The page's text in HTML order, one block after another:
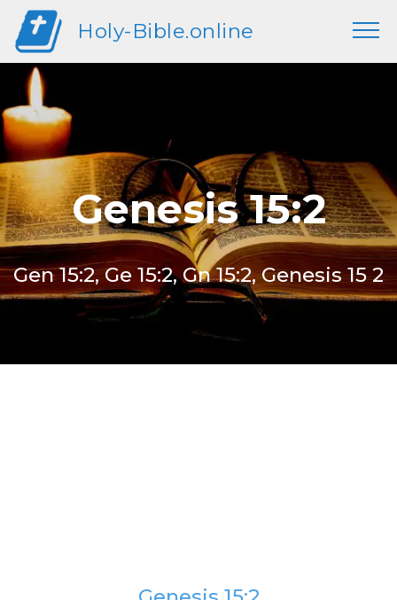
Holy-Bible.online
Genesis 15:2
Gen 15:2, Ge 15:2, Gn 15:2, Genesis 15 2